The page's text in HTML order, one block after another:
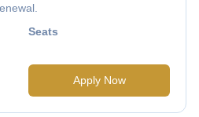
Seats
Apply Now